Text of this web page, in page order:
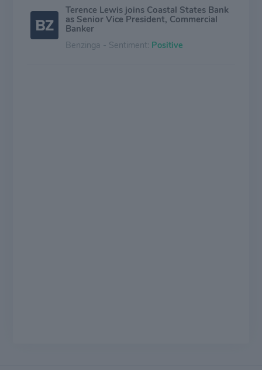
Terence Lewis joins Coastal States Bank
as Senior Vice President, Commercial
Banker
Benzinga - Sentiment: Positive